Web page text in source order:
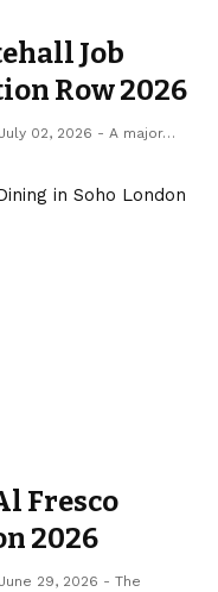
Job
Row 2026
02, 2026 - A major…
Fresco
2026
29, 2026 - The